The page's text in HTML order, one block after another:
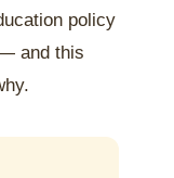
policy
and this